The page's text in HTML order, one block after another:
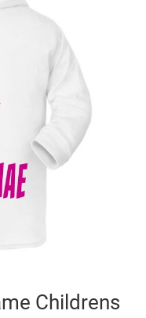
Childrens